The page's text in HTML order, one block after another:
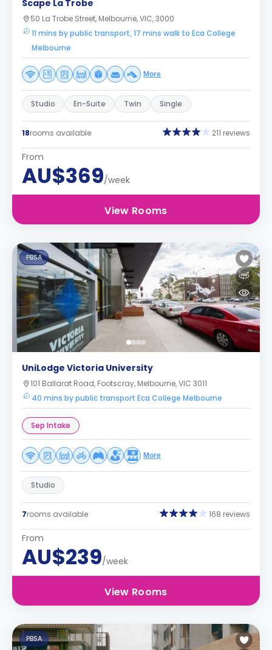
Scape La Trobe
50 La Trobe Street, Melbourne, VIC, 3000
11 mins by public transport, 17 mins walk to Eca College
Melbourne
More
Studio En-Suite Twin Single
18rooms available 211 reviews
From
AU$369/week
View Rooms
PBSA
UniLodge Victoria University
101 Ballarat Road, Footscray, Melbourne, VIC 3011
40 mins by public transport Eca College Melbourne
Sep Intake
More
Studio
7rooms available 168 reviews
From
AU$239/week
View Rooms
PBSA